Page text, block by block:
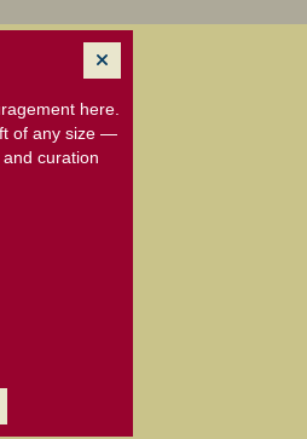
here.
of any size —
curation